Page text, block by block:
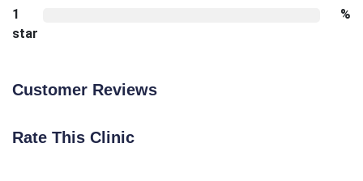
1
star
%
Customer Reviews
Rate This Clinic